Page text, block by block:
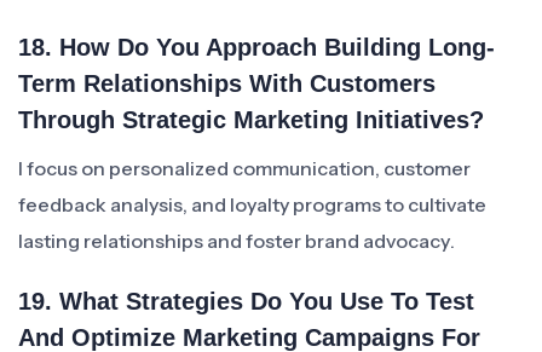
18. How Do You Approach Building Long-
Term Relationships With Customers
Through Strategic Marketing Initiatives?
I focus on personalized communication, customer
feedback analysis, and loyalty programs to cultivate
lasting relationships and foster brand advocacy.
19. What Strategies Do You Use To Test
And Optimize Marketing Campaigns For